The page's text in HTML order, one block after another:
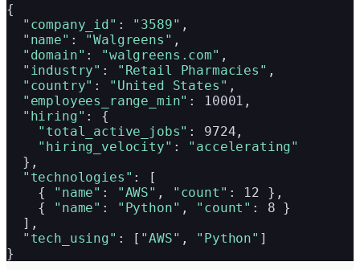
{
"company_id" : "3589" ,
"name" : "Walgreens" ,
"domain" : "walgreens.com" ,
"industry" : "Retail Pharmacies" ,
"country" : "United States" ,
"employees_range_min" : 10001,
"hiring" : {
"total_active_jobs" : 9724,
"hiring_velocity" : "accelerating"
  },
"technologies" : [
    {
"name" : "AWS" , "count" : 12 },
    {
"name" : "Python" , "count" : 8 }
  ],
"tech_using" : [ "AWS" , "Python" ]
}